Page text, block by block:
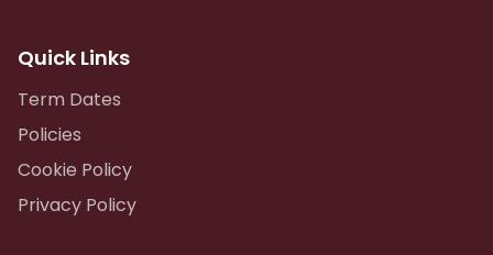
Quick Links
Term Dates
Policies
Cookie Policy
Privacy Policy